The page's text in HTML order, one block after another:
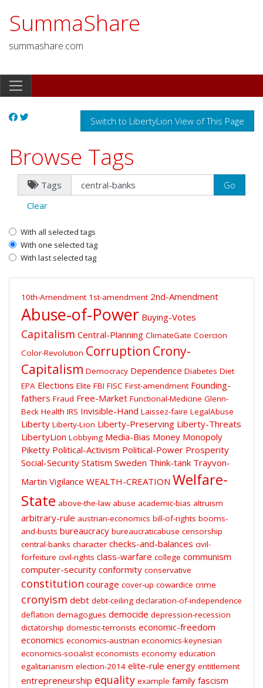
SummaShare
summashare.com
Switch to LibertyLion View of This Page
Browse Tags
Tags
Clear
With all selected tags
With one selected tag
With last selected tag
10th-Amendment 1st-amendment 2nd-Amendment
Abuse-of-Power Buying-Votes
Capitalism Central-Planning ClimateGate Coercion
Color-Revolution Corruption Crony-
Capitalism Democracy Dependence Diabetes Diet
EPA Elections Elite FBI FISC First-amendment Founding-
fathers Fraud Free-Market Functional-Medicine Glenn-
Beck Health IRS Invisible-Hand Laissez-faire LegalAbuse
Liberty Liberty-Lion Liberty-Preserving Liberty-Threats
LibertyLion Lobbying Media-Bias Money Monopoly
Piketty Political-Activism Political-Power Prosperity
Social-Security Statism Sweden Think-tank Trayvon-
Martin Vigilance WEALTH-CREATION Welfare-
State above-the-law abuse academic-bias altruism
arbitrary-rule austrian-economics bill-of-rights booms-
and-busts bureaucracy bureaucraticabuse censorship
central-banks character checks-and-balances civil-
forfeiture civil-rights class-warfare college communism
computer-security conformity conservative
constitution courage cover-up cowardice crime
cronyism debt debt-ceiling declaration-of-independence
deflation demagogues democide depression-recession
dictatorship domestic-terrorists economic-freedom
economics economics-austrian economics-keynesian
economics-socialist economists economy education
egalitarianism election-2014 elite-rule energy entitlement
entrepreneurship equality example family fascism